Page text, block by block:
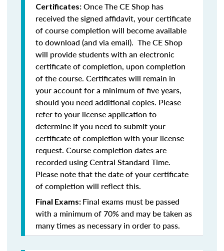
Certificates: Once The CE Shop has
received the signed affidavit, your certificate
of course completion will become available
to download (and via email). The CE Shop
will provide students with an electronic
certificate of completion, upon completion
of the course. Certificates will remain in
your account for a minimum of five years,
should you need additional copies. Please
refer to your license application to
determine if you need to submit your
certificate of completion with your license
request. Course completion dates are
recorded using Central Standard Time.
Please note that the date of your certificate
of completion will reflect this.
Final Exams: Final exams must be passed
with a minimum of 70% and may be taken as
many times as necessary in order to pass.